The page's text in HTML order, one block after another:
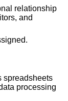
relationship
and
spreadsheets
processing